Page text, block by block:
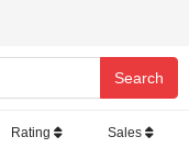
Rating Sales